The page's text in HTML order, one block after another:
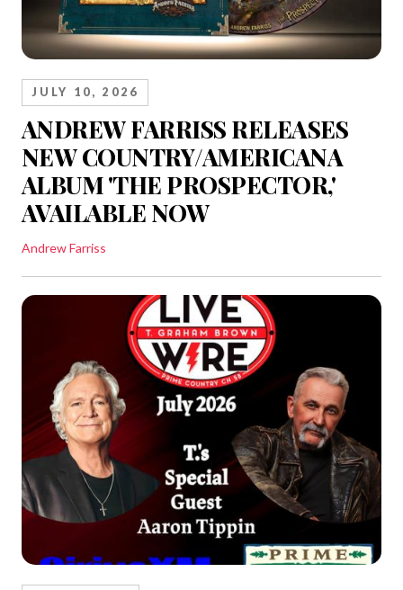
ANDREW FARRISS RELEASES
NEW COUNTRY/AMERICANA
ALBUM 'THE PROSPECTOR,'
AVAILABLE NOW
JULY 10, 2026
Andrew Farriss